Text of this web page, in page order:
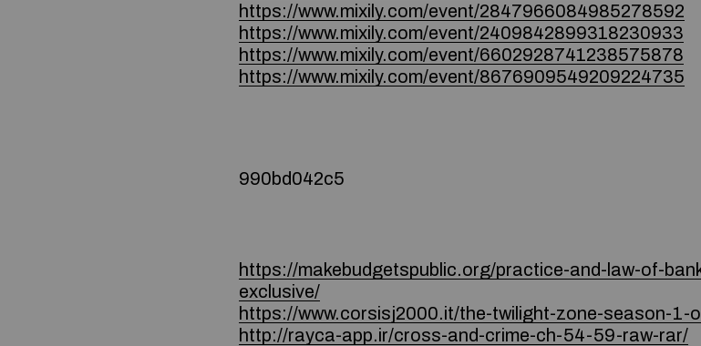
https://www.mixily.com/event/2847966084985278592
https://www.mixily.com/event/2409842899318230933
https://www.mixily.com/event/6602928741238575878
https://www.mixily.com/event/8676909549209224735
990bd042c5
https://makebudgetspublic.org/practice-and-law-of-
exclusive/
https://www.corsisj2000.it/the-twilight-zone-season-1-
http://rayca-app.ir/cross-and-crime-ch-54-59-raw-rar/